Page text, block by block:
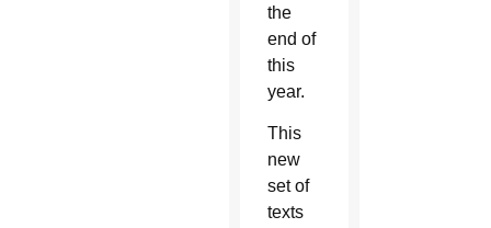
the
end of
this
year.
This
new
set of
texts